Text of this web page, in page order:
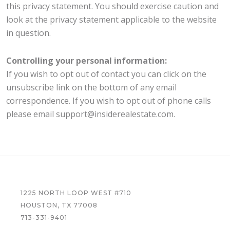
this privacy statement. You should exercise caution and
look at the privacy statement applicable to the website
in question.
Controlling your personal information:
If you wish to opt out of contact you can click on the
unsubscribe link on the bottom of any email
correspondence. If you wish to opt out of phone calls
please email support@insiderealestate.com.
1225 NORTH LOOP WEST #710
HOUSTON, TX 77008
713-331-9401